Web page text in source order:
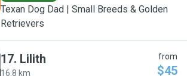
Texan Dog Dad | Small Breeds & Golden
Retrievers
17. Lilith
16.8 km
from
$45